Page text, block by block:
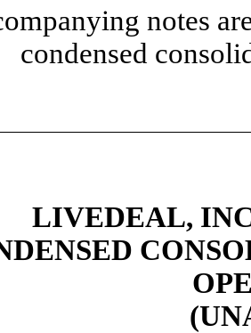
notes
condensed
LIVEDEAL,